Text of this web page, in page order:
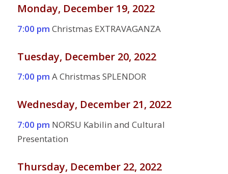
Monday, December 19, 2022
7:00 pm Christmas EXTRAVAGANZA
Tuesday, December 20, 2022
7:00 pm A Christmas SPLENDOR
Wednesday, December 21, 2022
7:00 pm NORSU Kabilin and Cultural
Presentation
Thursday, December 22, 2022